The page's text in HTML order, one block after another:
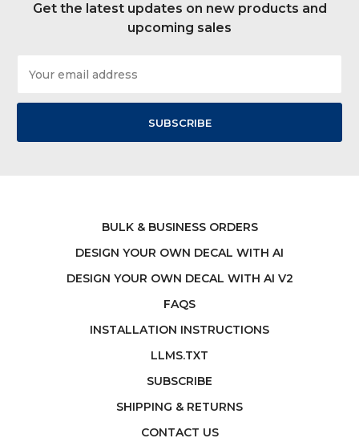
Get the latest updates on new products and
upcoming sales
Address
BULK & BUSINESS ORDERS
DESIGN YOUR OWN DECAL WITH AI
DESIGN YOUR OWN DECAL WITH AI V2
FAQS
INSTALLATION INSTRUCTIONS
LLMS.TXT
SUBSCRIBE
SHIPPING & RETURNS
CONTACT US